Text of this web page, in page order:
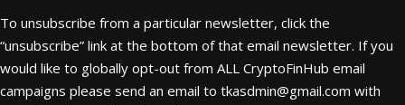
To unsubscribe from a particular newsletter, click the
“unsubscribe” link at the bottom of that email newsletter. If you
would like to globally opt-out from ALL CryptoFinHub email
campaigns please send an email to tkasdmin@gmail.com with